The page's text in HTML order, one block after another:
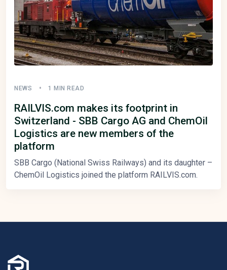
NEWS 1 MIN READ
RAILVIS.com makes its footprint in
Switzerland - SBB Cargo AG and ChemOil
Logistics are new members of the
platform
SBB Cargo (National Swiss Railways) and its daughter –
ChemOil Logistics joined the platform RAILVIS.com.